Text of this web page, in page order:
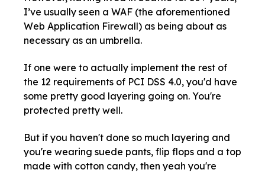
I’ve usually seen a WAF (the aforementioned
Web Application Firewall) as being about as
necessary as an umbrella.
If one were to actually implement the rest of
the 12 requirements of PCI DSS 4.0, you'd have
some pretty good layering going on. You're
protected pretty well.
But if you haven't done so much layering and
you're wearing suede pants, flip flops and a top
made with cotton candy, then yeah you're